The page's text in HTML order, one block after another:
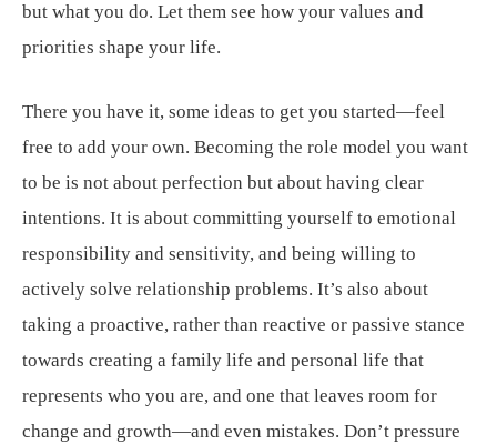
but what you do. Let them see how your values and
priorities shape your life.
There you have it, some ideas to get you started—feel
free to add your own. Becoming the role model you want
to be is not about perfection but about having clear
intentions. It is about committing yourself to emotional
responsibility and sensitivity, and being willing to
actively solve relationship problems. It’s also about
taking a proactive, rather than reactive or passive stance
towards creating a family life and personal life that
represents who you are, and one that leaves room for
change and growth—and even mistakes. Don’t pressure